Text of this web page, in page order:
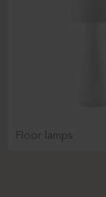
Floor lamps